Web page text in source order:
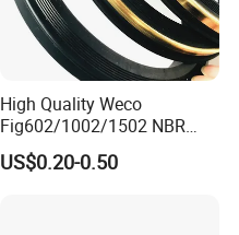
High Quality Weco
Fig602/1002/1502 NBR
Buna Nitrile Rubber
Hammer Union Seal
US$0.20-0.50